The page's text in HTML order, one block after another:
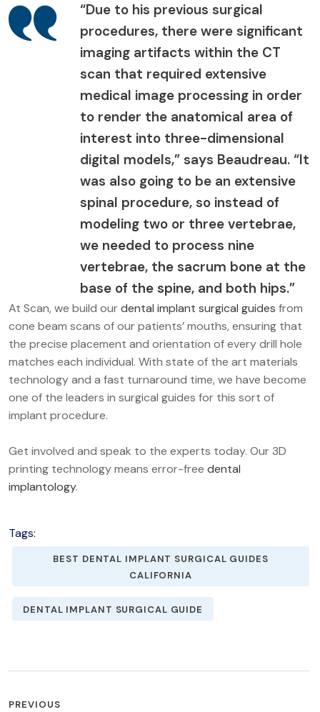
“Due to his previous surgical
procedures, there were significant
imaging artifacts within the CT
scan that required extensive
medical image processing in order
to render the anatomical area of
interest into three-dimensional
digital models,” says Beaudreau. “It
was also going to be an extensive
spinal procedure, so instead of
modeling two or three vertebrae,
we needed to process nine
vertebrae, the sacrum bone at the
base of the spine, and both hips.”
At Scan, we build ourdental implant surgical guides from
cone beam scans of our patients’ mouths, ensuring that
the precise placement and orientation of every drill hole
matches each individual. With state of the art materials
technology and a fast turnaround time, we have become
one of the leaders in surgical guides for this sort of
implant procedure.
Get involved and speak to the experts today. Our 3D
printing technology means error-free dental
implantology.
Tags:
BEST DENTAL IMPLANT SURGICAL GUIDES
CALIFORNIA
DENTAL IMPLANT SURGICAL GUIDE
POST
PREVIOUS